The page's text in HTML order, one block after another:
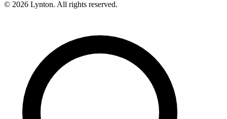
© 2026 Lynton. All rights reserved.